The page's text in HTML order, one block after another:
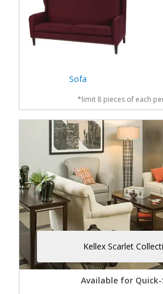
Sofa
*limit 8 pieces of each
Kellex Scarlet
Available for Quick-